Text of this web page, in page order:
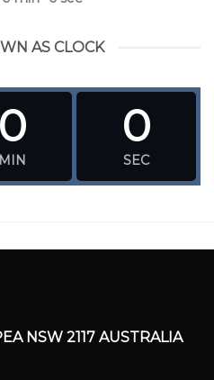
AS CLOCK
0
MIN
0
SEC
NSW 2117 AUSTRALIA